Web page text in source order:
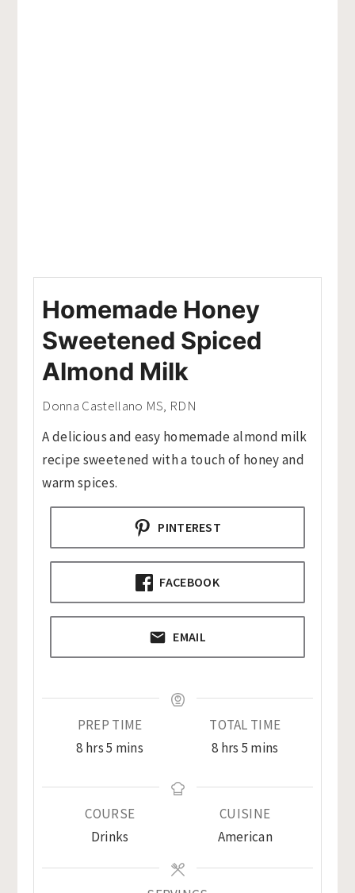
Homemade Honey
Sweetened Spiced
Almond Milk
Donna Castellano MS, RDN
A delicious and easy homemade almond milk
recipe sweetened with a touch of honey and
warm spices.
PINTEREST
FACEBOOK
EMAIL
PREP TIME
8hours
hrs5 minutes
mins
TOTAL TIME
8hours
hrs 5 minutes
mins
COURSE
Drinks
CUISINE
American